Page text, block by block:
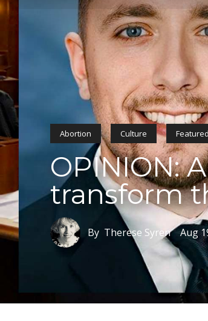
Abortion Culture Featured
OPINION:
transform
By Therese SyrenAug